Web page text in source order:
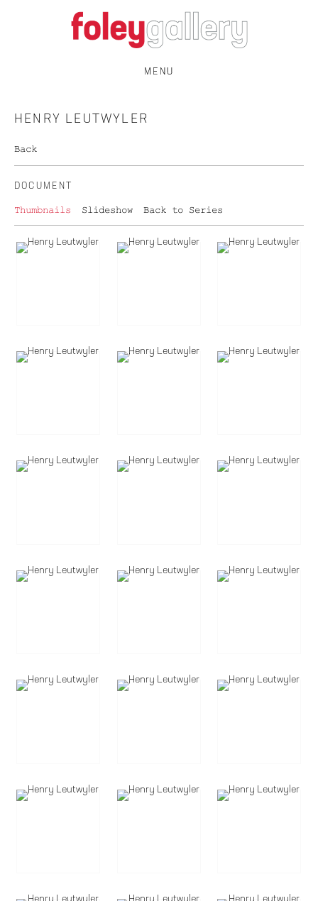
MENU
HENRY LEUTWYLER
Back
DOCUMENT
Thumbnails Slideshow Back to Series